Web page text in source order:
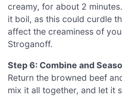
creamy, for about 2
it boil, as this could curdle
affect the creaminess of
Stroganoff.
Step 6: Combine and
Return the browned beef
mix it all together, and let it